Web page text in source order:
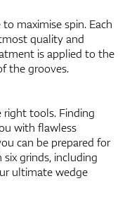
maximise spin. Each
quality and
is applied to the
the grooves.
right tools. Finding
with flawless
can be prepared for
grinds, including
ultimate wedge